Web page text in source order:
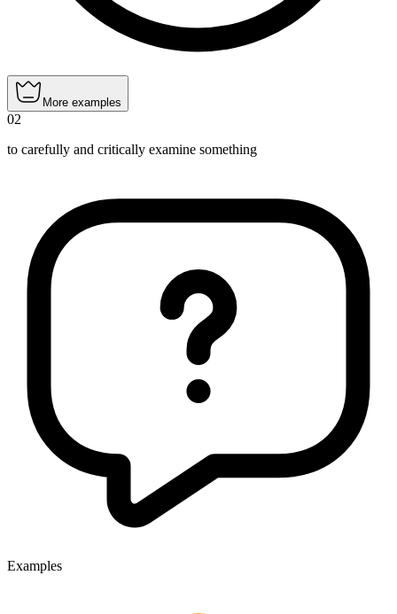
More examples
02
to carefully and critically examine something
Examples